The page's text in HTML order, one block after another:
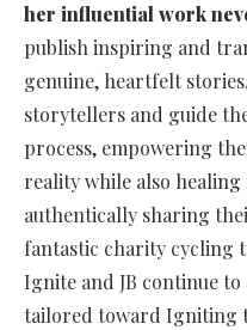
her influential work
publish inspiring and
genuine, heartfelt
storytellers and guide
process, empowering
reality while also
authentically sharing
fantastic charity cycling
Ignite and JB continue
tailored toward Igniting